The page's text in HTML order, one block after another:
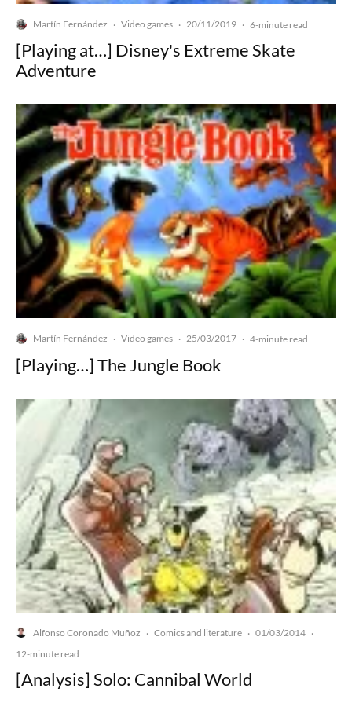
Martín Fernández · Video games · 20/11/2019 · 6-minute read
[Playing at…] Disney's Extreme Skate
Adventure
Martín Fernández · Video games · 25/03/2017 · 4-minute read
[Playing…] The Jungle Book
Alfonso Coronado Muñoz · Comics and literature · 01/03/2014 ·
12-minute read
[Analysis] Solo: Cannibal World